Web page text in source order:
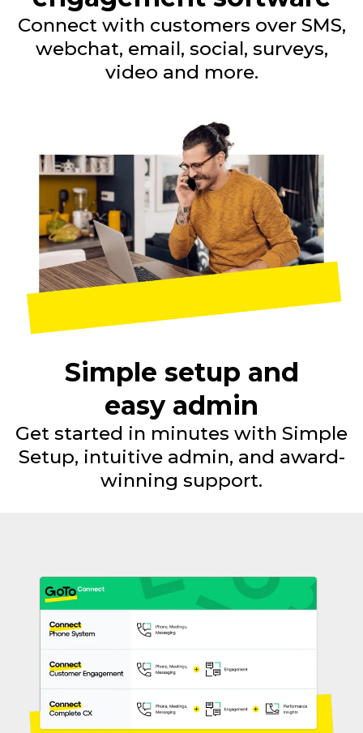
Connect with customers over SMS,
webchat, email, social, surveys,
video and more.
Simple setup and
easy admin
Get started in minutes with Simple
Setup, intuitive admin, and award-
winning support.